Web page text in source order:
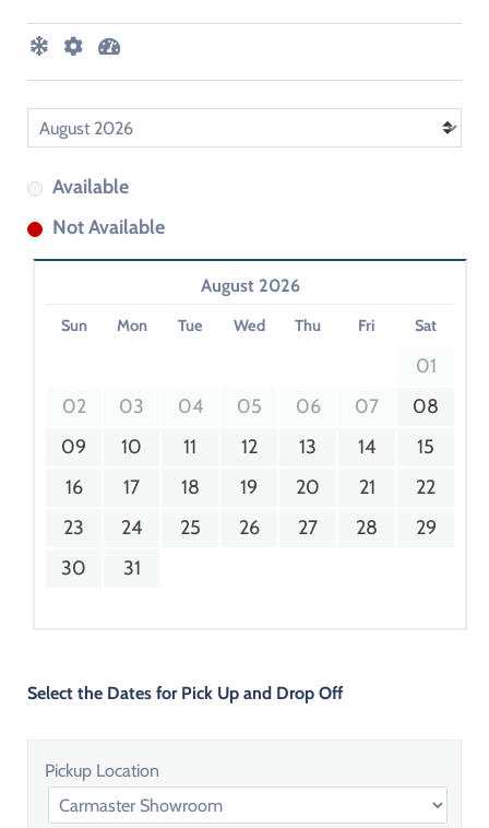
Available
Not Available
August 2026
Sun Mon Tue Wed Thu Fri Sat
01
02
03 04 05 06 07
08
09
10 11 12 13 14
15
16
17 18 19 20 21
22
23
24 25 26 27 28
29
30
31
Select the Dates for Pick Up and Drop Off
Pickup Location